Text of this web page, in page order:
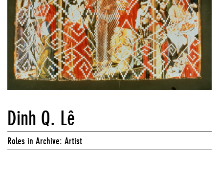
Dinh Q. Lê
Roles in Archive: Artist